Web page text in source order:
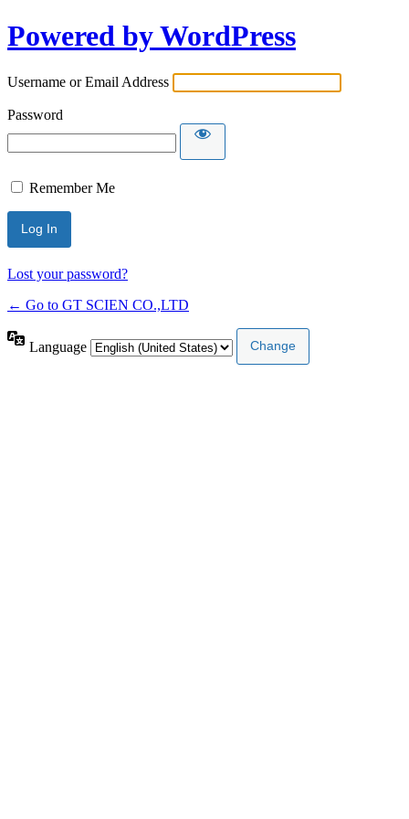
Powered by WordPress
Username or Email Address
Password
Remember Me
Lost your password?
← Go to GT SCIEN CO.,LTD
Language